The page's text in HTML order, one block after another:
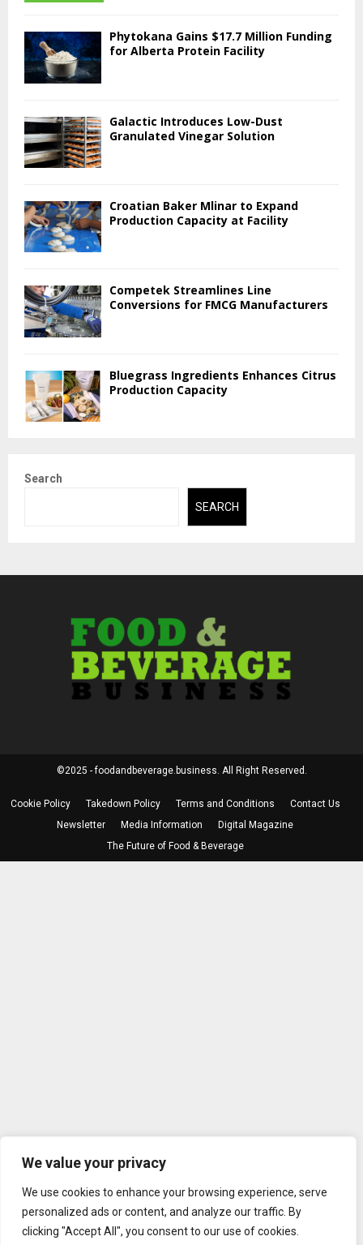
We value your privacy
We use cookies to enhance your browsing experience, serve
personalized ads or content, and analyze our traffic. By
clicking "Accept All", you consent to our use of cookies.
Phytokana Gains $17.7 Million Funding
for Alberta Protein Facility
Galactic Introduces Low-Dust
Granulated Vinegar Solution
Croatian Baker Mlinar to Expand
Production Capacity at Facility
Competek Streamlines Line
Conversions for FMCG Manufacturers
Bluegrass Ingredients Enhances Citrus
Production Capacity
Search
SEARCH
©2025 - foodandbeverage.business. All Right Reserved.
Cookie Policy Takedown Policy Terms and Conditions
Contact Us
Newsletter
Media Information
Digital Magazine
The Future of Food & Beverage